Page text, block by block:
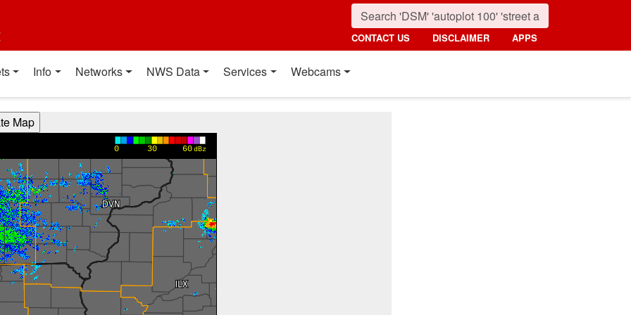
CONTACT US DISCLAIMER APPS
Info Networks NWS Data Services Webcams